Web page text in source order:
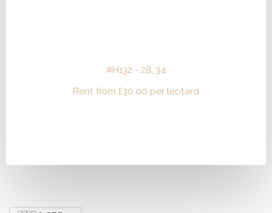
#H132 - 28, 34
Rent from £30.00 per leotard